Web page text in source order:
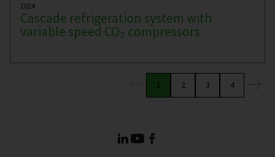
2024
Cascade refrigeration system with
variable speed CO₂ compressors
1 2 3 4